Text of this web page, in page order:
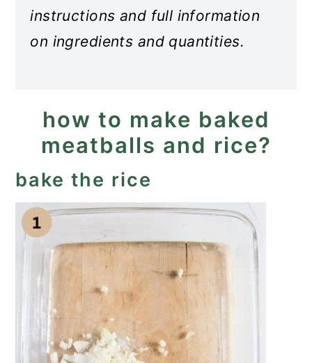
instructions and full information
on ingredients and quantities.
how to make baked
meatballs and rice?
bake the rice